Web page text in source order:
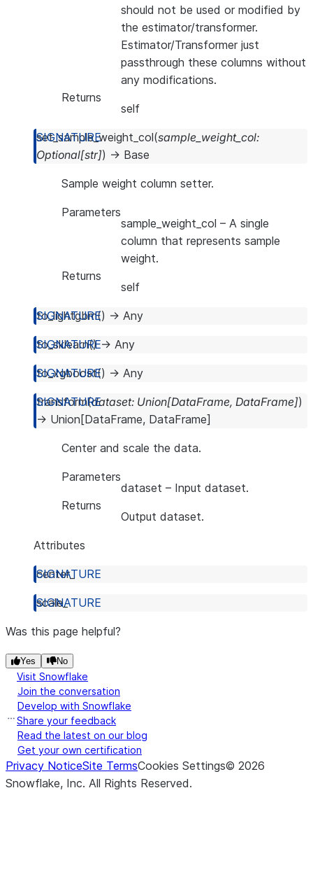
should not be used or modified by
the estimator/transformer.
Estimator/Transformer just
passthrough these columns without
any modifications.
Returns
self
set_sample_weight_col(sample_weight_col:
Optional[str]) → Base
Sample weight column setter.
Parameters
sample_weight_col – A single
column that represents sample
weight.
Returns
self
to_lightgbm() → Any
to_sklearn() → Any
to_xgboost() → Any
transform(dataset: Union[DataFrame, DataFrame])
→ Union [DataFrame, DataFrame]
Center and scale the data.
Parameters
dataset – Input dataset.
Returns
Output dataset.
Attributes
center_
scale_
Was this page helpful?
Yes No
Visit Snowflake
Join the conversation
Develop with Snowflake
Share your feedback
Read the latest on our blog
Get your own certification
Privacy NoticeSite TermsCookies Settings© 2026
Snowflake, Inc. All Rights Reserved.